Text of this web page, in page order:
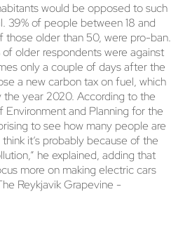
would be opposed to such
39% of people between 18 and
those older than 50, were pro-ban.
older respondents were against
only a couple of days after the
a new carbon tax on fuel, which
year 2020. According to the
and Planning for the
to see how many people are
it’s probably because of the
he explained, adding that
more on making electric cars
Reykjavik Grapevine -